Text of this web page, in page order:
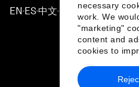
necessary
work. We
"marketing"
content and
cookies to
EN ▪ ES▪中文▪ 日本語